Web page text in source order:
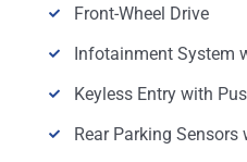
Front-Wheel Drive
Infotainment System
Keyless Entry with
Rear Parking Sensors